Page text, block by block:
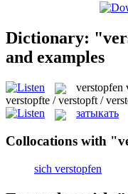
Dictionary:
and examples
verstopfen
verstopfte / verstopft /
затыкать
Collocations with
sich verstopfen